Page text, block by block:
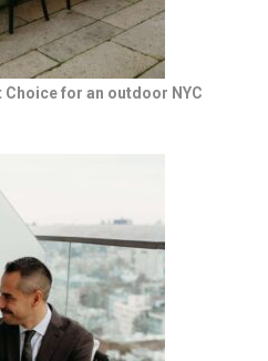
Choice for an outdoor NYC